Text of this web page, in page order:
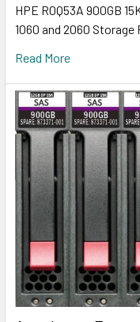
HPE R0Q53A 900GB
1060 and 2060
Read More